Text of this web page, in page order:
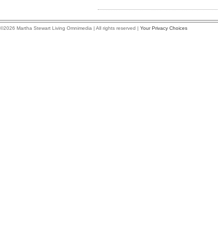
©2026 Martha Stewart Living Omnimedia | All rights reserved | Your Privacy Choices